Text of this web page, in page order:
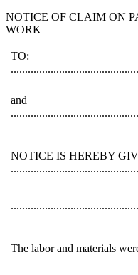
NOTICE OF CLAIM ON
WORK
TO:
and
NOTICE IS HEREBY
The labor and materials